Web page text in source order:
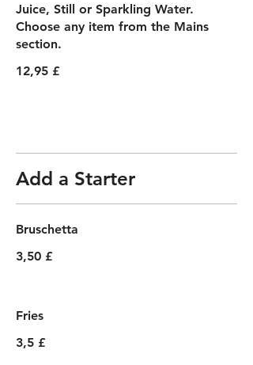
Juice, Still or Sparkling Water.
Choose any item from the Mains
section.
12,95 £
Add a Starter
Bruschetta
3,50 £
Fries
3,5 £